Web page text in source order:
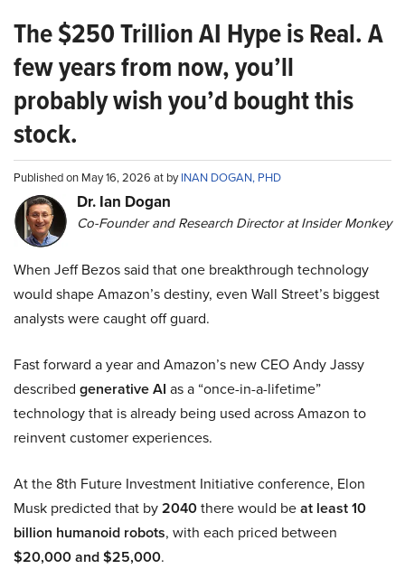
The $250 Trillion AI Hype is Real. A
few years from now, you’ll
probably wish you’d bought this
stock.
Published on May 16, 2026 at byINAN DOGAN, PHD
Dr. Ian Dogan
Co-Founder and Research Director at Insider Monkey
When Jeff Bezos said that one breakthrough technology
would shape Amazon’s destiny, even Wall Street’s biggest
analysts were caught off guard.
Fast forward a year and Amazon’s new CEO Andy Jassy
described generative AI as a “once-in-a-lifetime”
technology that is already being used across Amazon to
reinvent customer experiences.
At the 8th Future Investment Initiative conference, Elon
Musk predicted that by2040there would beat least 10
billion humanoid robots, with each priced between
$20,000 and $25,000.